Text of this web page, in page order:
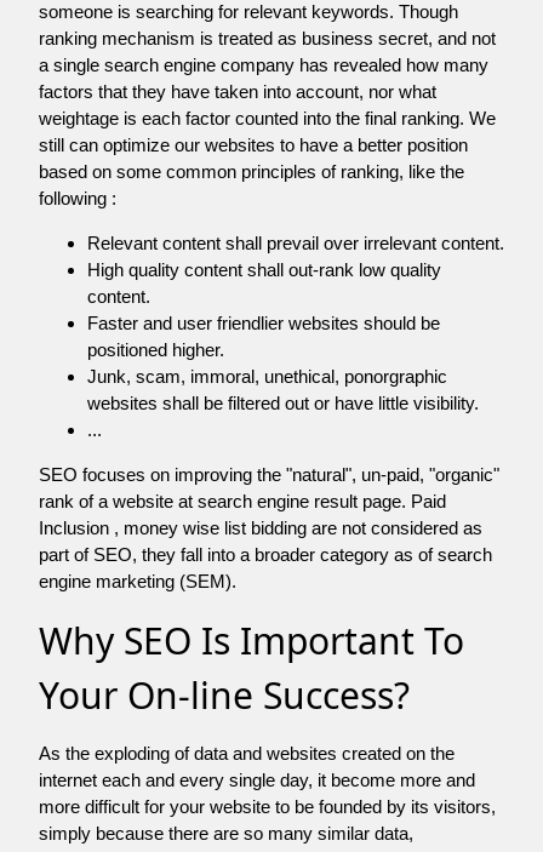
someone is searching for relevant keywords. Though
ranking mechanism is treated as business secret, and not
a single search engine company has revealed how many
factors that they have taken into account, nor what
weightage is each factor counted into the final ranking. We
still can optimize our websites to have a better position
based on some common principles of ranking, like the
following :
Relevant content shall prevail over irrelevant content.
High quality content shall out-rank low quality
content.
Faster and user friendlier websites should be
positioned higher.
Junk, scam, immoral, unethical, ponorgraphic
websites shall be filtered out or have little visibility.
...
SEO focuses on improving the "natural", un-paid, "organic"
rank of a website at search engine result page. Paid
Inclusion , money wise list bidding are not considered as
part of SEO, they fall into a broader category as of search
engine marketing (SEM).
Why SEO Is Important To
Your On-line Success?
As the exploding of data and websites created on the
internet each and every single day, it become more and
more difficult for your website to be founded by its visitors,
simply because there are so many similar data,